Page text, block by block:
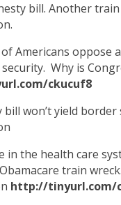
bill. Another train
Americans oppose
Why is
ckucuf8
bill won’t yield border
in the health care
train wreck.
http://tinyurl.com/